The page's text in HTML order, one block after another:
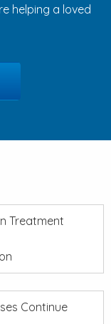
helping a loved
Treatment
Continue